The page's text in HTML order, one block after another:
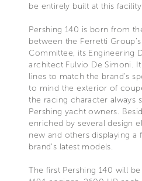
be entirely built at this
Pershing 140 is born from
between the Ferretti
Committee, its Engineering
architect Fulvio De Simoni.
lines to match the brand's
to mind the exterior of
the racing character always
Pershing yacht owners.
enriched by several design
new and others displaying a
brand's latest models.
The first Pershing 140 will